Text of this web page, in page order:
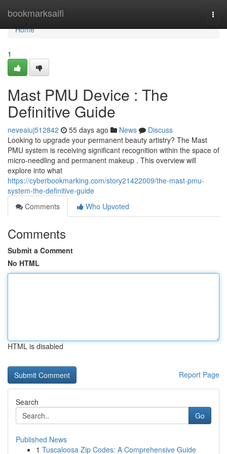
bookmarksaifi
Home
Home
1
Mast PMU Device : The
Definitive Guide
neveaiuj512842 55 days ago News
Discuss
Looking to upgrade your permanent beauty artistry? The Mast
PMU system is receiving significant recognition within the space of
micro-needling and permanent makeup . This overview will
explore into what
https://cyberbookmarking.com/story21422009/the-mast-pmu-
system-the-definitive-guide
Comments
Who Upvoted
Comments
Submit a Comment
No HTML
HTML is disabled
Report Page
Search
Go
Published News
1 Tuscaloosa Zip Codes: A Comprehensive Guide